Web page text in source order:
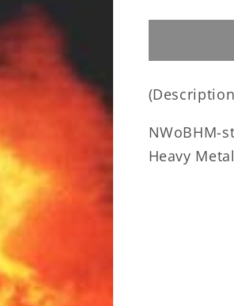
-
Metal
CD
NWoBHM-
Heavy